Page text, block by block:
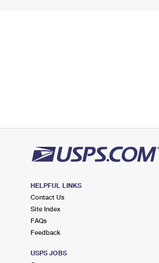
HELPFUL LINKS
Contact Us
Site Index
FAQs
Feedback
USPS JOBS